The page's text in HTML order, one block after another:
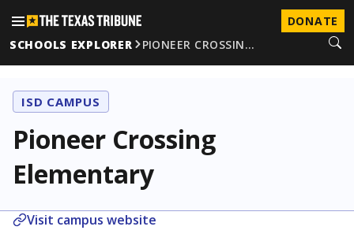
DONATE
SCHOOLS EXPLORER
PIONEER CROSSIN…
ISD CAMPUS
Pioneer Crossing
Elementary
Visit campus website